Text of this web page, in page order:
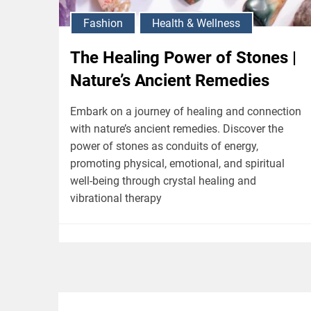
Fashion Health & Wellness
The Healing Power of Stones |
Nature’s Ancient Remedies
Embark on a journey of healing and connection
with nature’s ancient remedies. Discover the
power of stones as conduits of energy,
promoting physical, emotional, and spiritual
well-being through crystal healing and
vibrational therapy